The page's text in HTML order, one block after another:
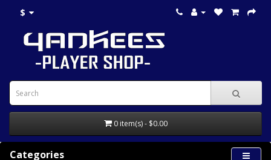
$
0 item(s) - $0.00
Categories